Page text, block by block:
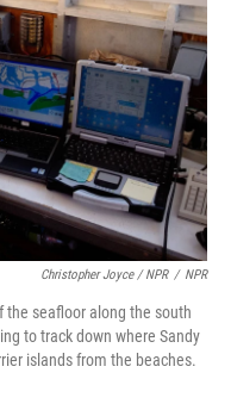
Christopher Joyce / NPR / NPR
the seafloor along the south
to track down where Sandy
islands from the beaches.